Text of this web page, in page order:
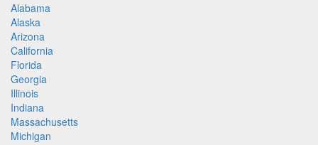
Alabama
Alaska
Arizona
California
Florida
Georgia
Illinois
Indiana
Massachusetts
Michigan